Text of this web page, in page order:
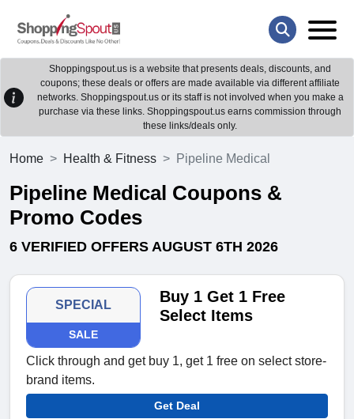
Shoppingspout.us is a website that presents deals, discounts, and
coupons; these deals or offers are made available via different affiliate
networks. Shoppingspout.us or its staff is not involved when you make a
purchase via these links. Shoppingspout.us earns commission through
these links/deals only.
Home Health & Fitness Pipeline Medical
Pipeline Medical Coupons &
Promo Codes
6 VERIFIED OFFERS AUGUST 6TH 2026
SPECIAL
SALE
Buy 1 Get 1 Free
Select Items
Click through and get buy 1, get 1 free on select store-
brand items.
Get Deal